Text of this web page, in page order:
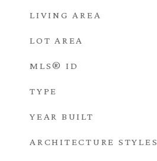
LIVING AREA
LOT AREA
MLS® ID
TYPE
YEAR BUILT
ARCHITECTURE STYLES